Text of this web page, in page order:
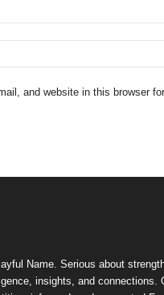
and website in this browser
Name. Serious about
insights, and